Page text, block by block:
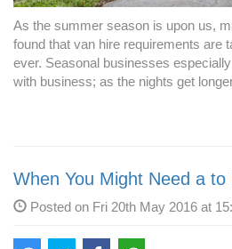
As the summer season is upon us,
found that van hire requirements are
ever. Seasonal businesses
with business; as the nights get
When You Might Need a to
Posted on Fri 20th May 2016 at